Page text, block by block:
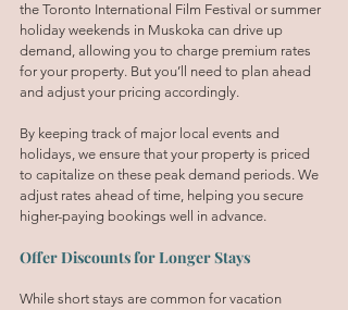
the Toronto International Film Festival or summer
holiday weekends in Muskoka can drive up
demand, allowing you to charge premium rates
for your property. But you’ll need to plan ahead
and adjust your pricing accordingly.
By keeping track of major local events and
holidays, we ensure that your property is priced
to capitalize on these peak demand periods. We
adjust rates ahead of time, helping you secure
higher-paying bookings well in advance.
Offer Discounts for Longer Stays
While short stays are common for vacation